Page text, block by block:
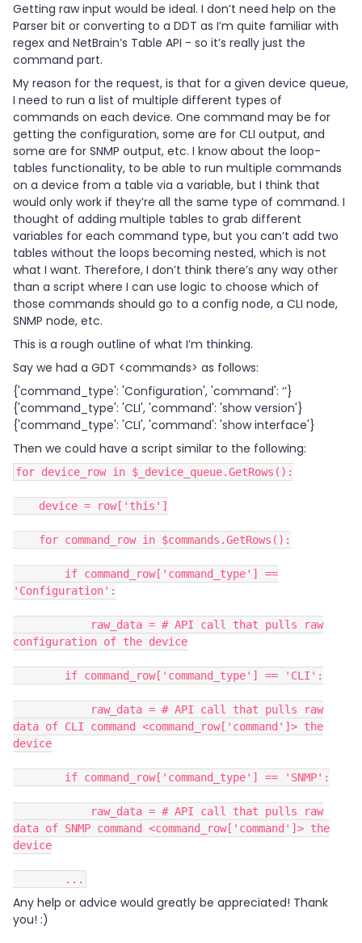
Getting raw input would be ideal. I don’t need help on the
Parser bit or converting to a DDT as I’m quite familiar with
regex and NetBrain’s Table API - so it’s really just the
command part.
My reason for the request, is that for a given device queue,
I need to run a list of multiple different types of
commands on each device. One command may be for
getting the configuration, some are for CLI output, and
some are for SNMP output, etc. I know about the loop-
tables functionality, to be able to run multiple commands
on a device from a table via a variable, but I think that
would only work if they’re all the same type of command. I
thought of adding multiple tables to grab different
variables for each command type, but you can’t add two
tables without the loops becoming nested, which is not
what I want. Therefore, I don’t think there’s any way other
than a script where I can use logic to choose which of
those commands should go to a config node, a CLI node,
SNMP node, etc.
This is a rough outline of what I’m thinking.
Say we had a GDT <commands> as follows:
{'command_type': 'Configuration', 'command': ‘’}
{'command_type': 'CLI', 'command': 'show version'}
{'command_type': 'CLI', 'command': 'show interface'}
Then we could have a script similar to the following:
for device_row in $_device_queue.GetRows():
device = row['this']
for command_row in $commands.GetRows():
if command_row['command_type'] ==
'Configuration':
raw_data = # API call that pulls raw
configuration of the device
if command_row['command_type'] == 'CLI':
raw_data = # API call that pulls raw
data of CLI command <command_row['command']> the
device
if command_row['command_type'] == 'SNMP':
raw_data = # API call that pulls raw
data of SNMP command <command_row['command']> the
device
...
Any help or advice would greatly be appreciated! Thank
you! :)